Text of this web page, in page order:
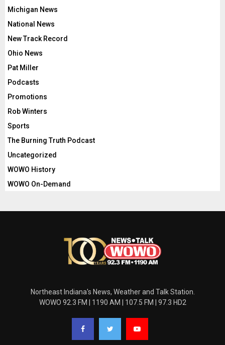
Michigan News
National News
New Track Record
Ohio News
Pat Miller
Podcasts
Promotions
Rob Winters
Sports
The Burning Truth Podcast
Uncategorized
WOWO History
WOWO On-Demand
Northeast Indiana's News, Weather and Talk Station.
WOWO 92.3 FM | 1190 AM | 107.5 FM | 97.3 HD2